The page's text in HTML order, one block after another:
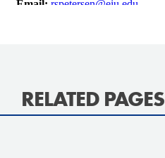
RELATED PAGES